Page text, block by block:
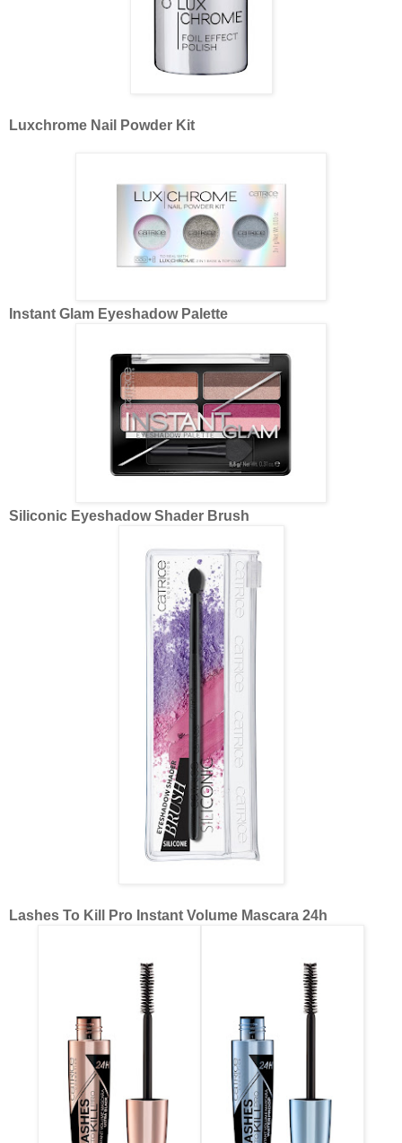
Luxchrome Nail Powder Kit
Instant Glam Eyeshadow Palette
Siliconic Eyeshadow Shader Brush
Lashes To Kill Pro Instant Volume Mascara 24h